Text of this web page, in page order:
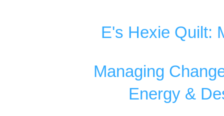
E's Hexie Quilt:
Managing
Energy &